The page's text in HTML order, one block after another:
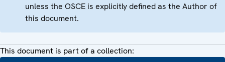
unless the OSCE is explicitly defined as the Author of
this document.
This document is part of a collection: